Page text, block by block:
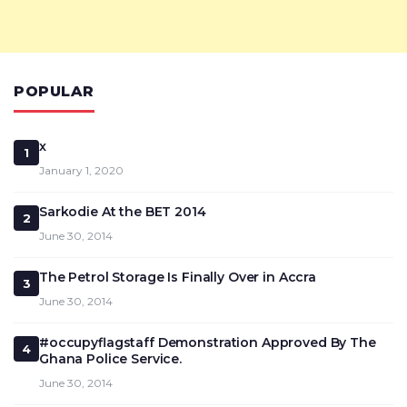
POPULAR
1 x
January 1, 2020
2 Sarkodie At the BET 2014
June 30, 2014
3 The Petrol Storage Is Finally Over in Accra
June 30, 2014
4
#occupyflagstaff Demonstration Approved By The
Ghana Police Service.
June 30, 2014